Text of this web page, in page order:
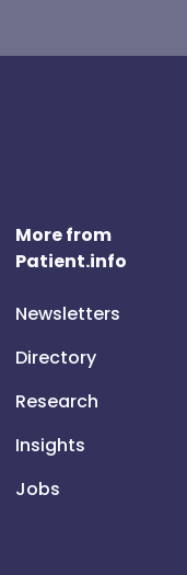
More from
Patient.info
Newsletters
Directory
Research
Insights
Jobs